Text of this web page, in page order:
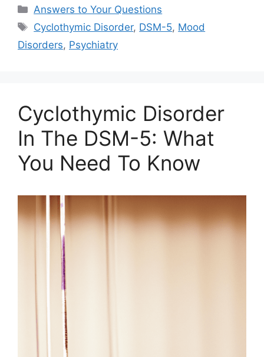
Categories
Answers to Your Questions
Tags
Cyclothymic Disorder, DSM-5, Mood
Disorders, Psychiatry
Cyclothymic Disorder
In The DSM-5: What
You Need To Know